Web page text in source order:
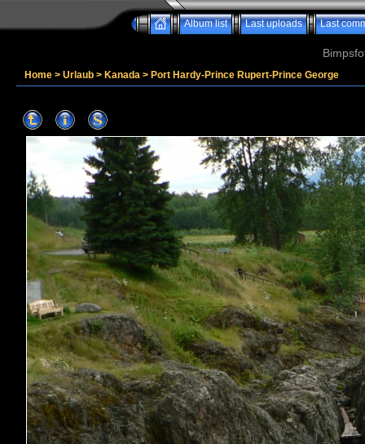
Album list Last uploads Last
Home > Urlaub > Kanada > Port Hardy-Prince Rupert-Prince George